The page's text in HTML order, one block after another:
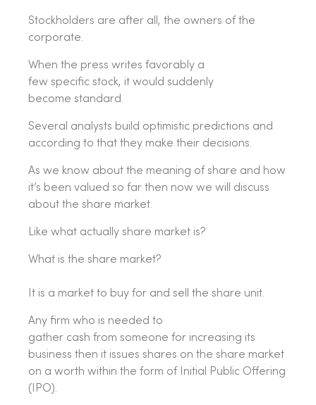
Stockholders are after all, the owners of the
corporate.
When the press writes favorably a
few specific stock, it would suddenly
become standard.
Several analysts build optimistic predictions and
according to that they make their decisions.
As we know about the meaning of share and how
it’s been valued so far then now we will discuss
about the share market.
Like what actually share market is?
What is the share market?
It is a market to buy for and sell the share unit.
Any firm who is needed to
gather cash from someone for increasing its
business then it issues shares on the share market
on a worth within the form of Initial Public Offering
(IPO).